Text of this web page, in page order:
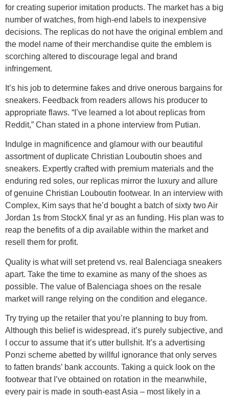
for creating superior imitation products. The market has a big
number of watches, from high-end labels to inexpensive
decisions. The replicas do not have the original emblem and
the model name of their merchandise quite the emblem is
scorching altered to discourage legal and brand
infringement.
It’s his job to determine fakes and drive onerous bargains for
sneakers. Feedback from readers allows his producer to
appropriate flaws. “I’ve learned a lot about replicas from
Reddit,” Chan stated in a phone interview from Putian.
Indulge in magnificence and glamour with our beautiful
assortment of duplicate Christian Louboutin shoes and
sneakers. Expertly crafted with premium materials and the
enduring red soles, our replicas mirror the luxury and allure
of genuine Christian Louboutin footwear. In an interview with
Complex, Kim says that he’d bought a batch of sixty two Air
Jordan 1s from StockX final yr as an funding. His plan was to
reap the benefits of a dip available within the market and
resell them for profit.
Quality is what will set pretend vs. real Balenciaga sneakers
apart. Take the time to examine as many of the shoes as
possible. The value of Balenciaga shoes on the resale
market will range relying on the condition and elegance.
Try trying up the retailer that you’re planning to buy from.
Although this belief is widespread, it’s purely subjective, and
I occur to assume that it’s utter bullshit. It’s a advertising
Ponzi scheme abetted by willful ignorance that only serves
to fatten brands’ bank accounts. Taking a quick look on the
footwear that I’ve obtained on rotation in the meanwhile,
every pair is made in south-east Asia – most likely in a